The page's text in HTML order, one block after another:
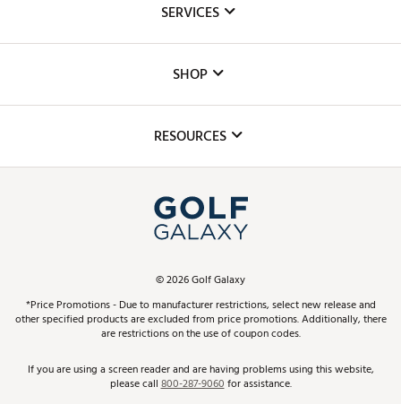
The DICK'S Foundation
Inclusion
SERVICES
Club Repair
Simulator Rentals
In-Store Events
Schedule Services
Virtual Club Advisor
Golf Club Trade-In
SHOP
Top Brands
Find A Store
Pay With Affirm
Pay with Afterpay
RESOURCES
ScoreCard & ScoreCard+ Benefits
Track Your Order
Return Policy
©2026Golf Galaxy
*Price Promotions - Due to manufacturer restrictions, select new release and
other specified products are excluded from price promotions. Additionally, there
are restrictions on the use of coupon codes.
If you are using a screen reader and are having problems using this website,
please call800-287-9060for assistance.